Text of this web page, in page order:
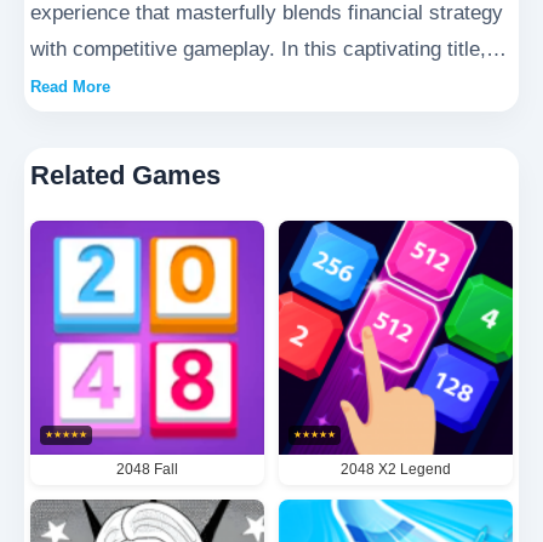
experience that masterfully blends financial strategy
with competitive gameplay. In this captivating title,
players navigate a dynamic world where every
participants must carefully analyze market trends
while simultaneously predicting opponents' next
moves. With its perfect balance of economic
simulation and strategic depth, Big Match Money
delivers an unparalleled gameplay experience that
keeps players engaged for hours on end.
Read More
Related Games
★★★★★
2048 Fall
★★★★★
2048 X2 Legend